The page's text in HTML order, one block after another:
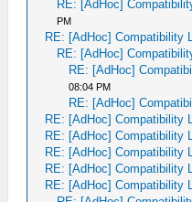
RE: [AdHoc]
PM
RE: [AdHoc] Compatibility
RE: [AdHoc]
RE: [AdHoc]
08:04 PM
RE: [AdHoc]
RE: [AdHoc] Compatibility
RE: [AdHoc] Compatibility
RE: [AdHoc] Compatibility
RE: [AdHoc] Compatibility
RE: [AdHoc] Compatibility